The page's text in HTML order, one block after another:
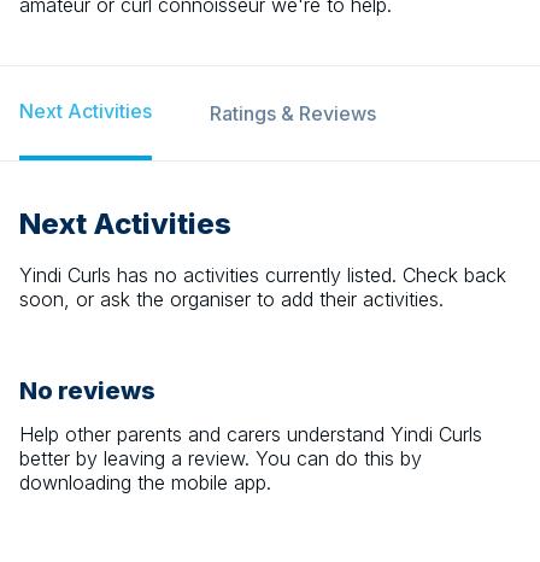
amateur or curl connoisseur we're to help.
Next Activities Ratings & Reviews
Next Activities
Yindi Curls has no activities currently listed. Check back
soon, or ask the organiser to add their activities.
No reviews
Help other parents and carers understand Yindi Curls
better by leaving a review. You can do this by
downloading the mobile app.